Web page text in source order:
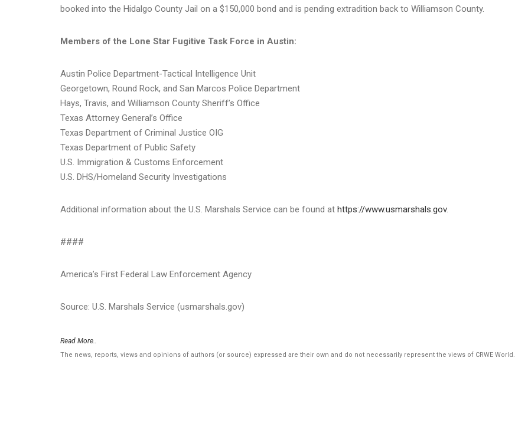
booked into the Hidalgo County Jail on a $150,000 bond and is pending extradition back to Williamson County.
Members of the Lone Star Fugitive Task Force in Austin:
Austin Police Department-Tactical Intelligence Unit
Georgetown, Round Rock, and San Marcos Police Department
Hays, Travis, and Williamson County Sheriff’s Office
Texas Attorney General’s Office
Texas Department of Criminal Justice OIG
Texas Department of Public Safety
U.S. Immigration & Customs Enforcement
U.S. DHS/Homeland Security Investigations
Additional information about the U.S. Marshals Service can be found at https://www.usmarshals.gov.
####
America’s First Federal Law Enforcement Agency
Source: U.S. Marshals Service (usmarshals.gov)
Read More..
The news, reports, views and opinions of authors (or source) expressed are their own and do not necessarily represent the views of CRWE World.